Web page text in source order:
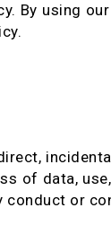
By using
of data,
or